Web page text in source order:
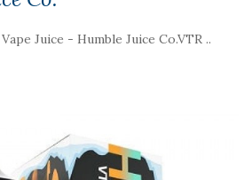
Juice - Humble Juice Co.VTR ..